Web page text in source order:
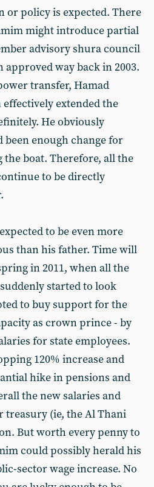
or policy is expected. There
might introduce partial
advisory shura council
way back in 2003.
transfer, Hamad
extended the
He obviously
been enough change for
boat. Therefore, all the
to be directly
to be even more
than his father. Time will
in 2011, when all the
started to look
to buy support for the
as crown prince - by
for state employees.
120% increase and
hike in pensions and
the new salaries and
treasury (ie, the Al Thani
But worth every penny to
could possibly herald his
sector wage increase. No